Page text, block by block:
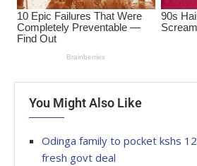
You Might Also Like
Odinga family to pocket kshs
fresh govt deal